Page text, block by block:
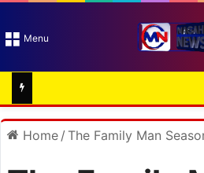
Menu
Home / The Family Man